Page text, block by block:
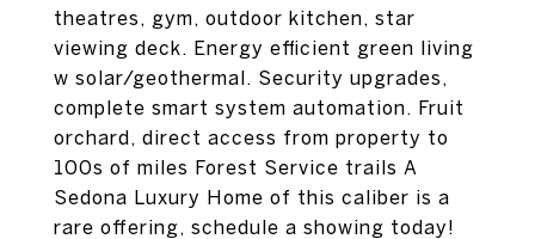
theatres, gym, outdoor kitchen, star
viewing deck. Energy efficient green living
w solar/geothermal. Security upgrades,
complete smart system automation. Fruit
orchard, direct access from property to
100s of miles Forest Service trails A
Sedona Luxury Home of this caliber is a
rare offering, schedule a showing today!